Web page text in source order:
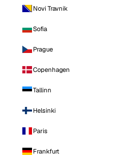
Novi Travnik
Sofia
Prague
Copenhagen
Tallinn
Helsinki
Paris
Frankfurt